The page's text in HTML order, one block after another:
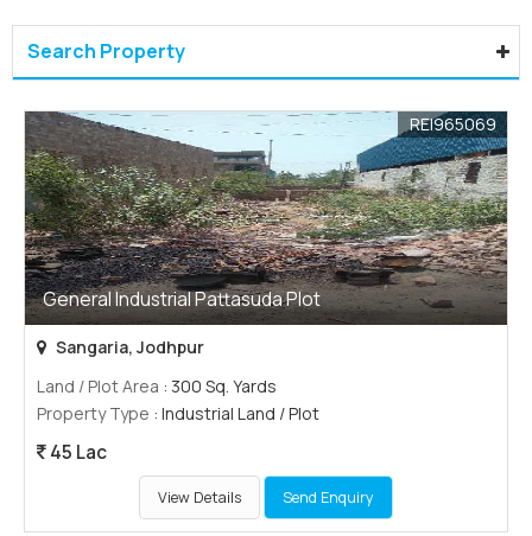
Search Property
General Industrial Pattasuda Plot
REI965069
Sangaria, Jodhpur
Land / Plot Area : 300 Sq. Yards
Property Type : Industrial Land / Plot
45 Lac
View Details Send Enquiry